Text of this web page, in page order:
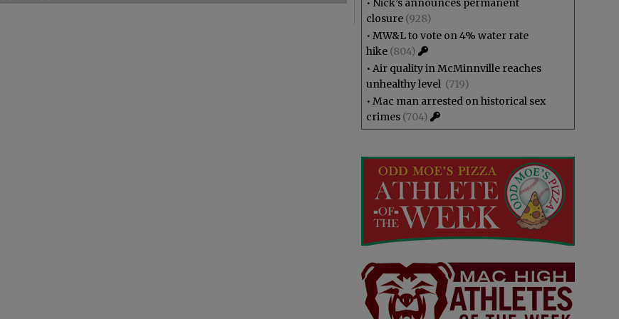
• Nick’s announces permanent
closure (928)
• MW&L to vote on 4% water rate
hike (804)
• Air quality in McMinnville reaches
unhealthy level (719)
• Mac man arrested on historical sex
crimes (704)